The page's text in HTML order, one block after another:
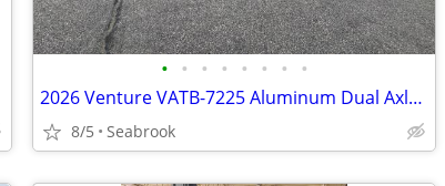
• • • • • • • •
2026 Venture VATB-7225 Aluminum Dual Axle Bunk Boat Trailer NEW
8/5 Seabrook